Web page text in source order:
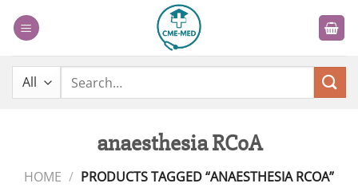
Search
anaesthesia RCoA
HOME / PRODUCTS TAGGED “ANAESTHESIA RCOA”